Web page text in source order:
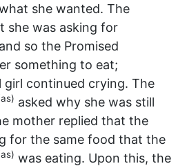
she wanted. The
she was asking for
so the Promised
something to eat;
girl continued crying. The
asked why she was still
mother replied that the
for the same food that the
was eating. Upon this, the